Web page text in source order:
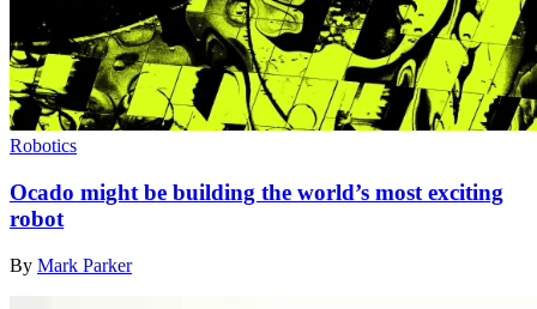
Robotics
Ocado might be building the world’s most exciting
robot
By Mark Parker